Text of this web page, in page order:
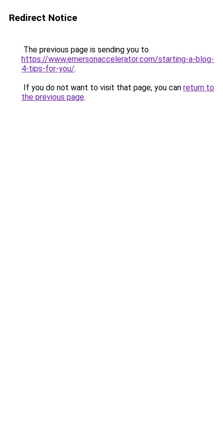
Redirect Notice
The previous page is sending you to
https://www.emersonaccelerator.com/starting-a-blog-
4-tips-for-you/.
If you do not want to visit that page, you can return to
the previous page.